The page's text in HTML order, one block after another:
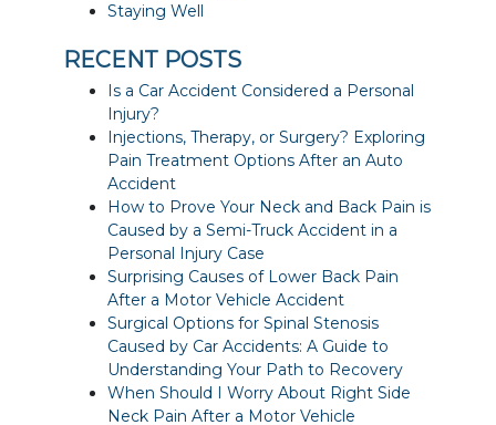
Staying Well
RECENT POSTS
Is a Car Accident Considered a Personal
Injury?
Injections, Therapy, or Surgery? Exploring
Pain Treatment Options After an Auto
Accident
How to Prove Your Neck and Back Pain is
Caused by a Semi-Truck Accident in a
Personal Injury Case
Surprising Causes of Lower Back Pain
After a Motor Vehicle Accident
Surgical Options for Spinal Stenosis
Caused by Car Accidents: A Guide to
Understanding Your Path to Recovery
When Should I Worry About Right Side
Neck Pain After a Motor Vehicle